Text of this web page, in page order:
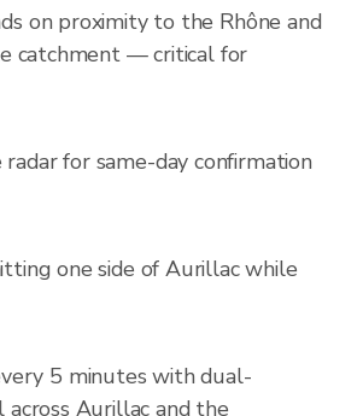
on proximity to the Rhône and
catchment — critical for
for same-day confirmation
one side of Aurillac while
5 minutes with dual-
Aurillac and the